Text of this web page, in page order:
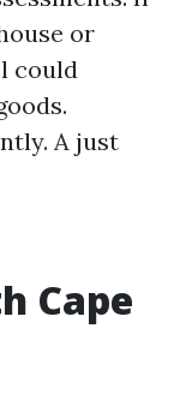
or
could
A just
Cape